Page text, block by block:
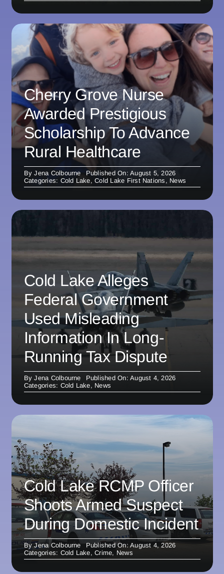
Cherry Grove Nurse
Awarded Prestigious
Scholarship To Advance
Rural Healthcare
ByJena Colbourne
Published On: August 5, 2026
Categories: Cold Lake,Cold Lake First Nations , News
Cold Lake Alleges
Federal Government
Used Misleading
Information In Long-
Running Tax Dispute
ByJena Colbourne
Published On: August 4, 2026
Categories: Cold Lake, News
Cold Lake RCMP Officer
Shoots Armed Suspect
During Domestic Incident
ByJena Colbourne
Published On: August 4, 2026
Categories: Cold Lake,Crime, News